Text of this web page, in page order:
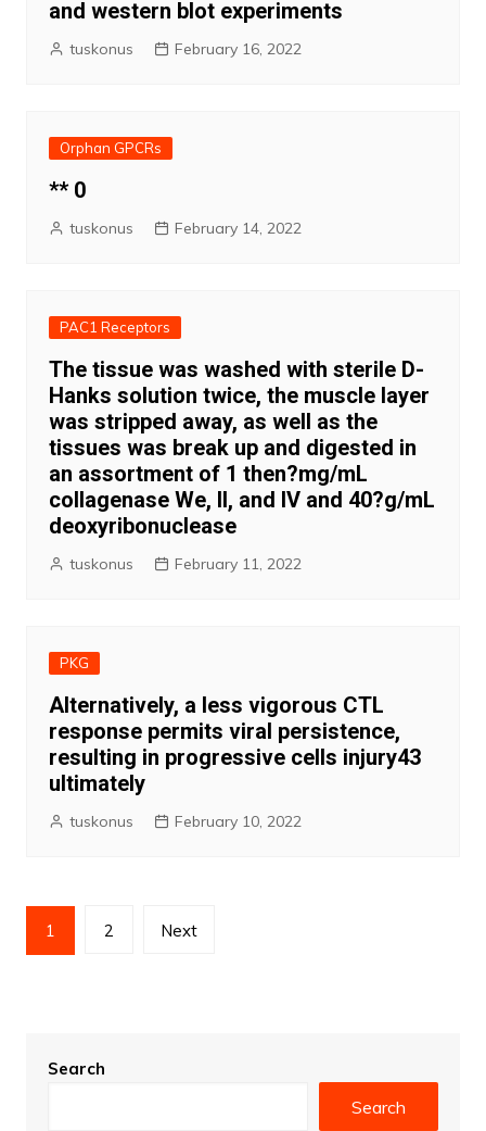
and western blot experiments
tuskonus February 16, 2022
Orphan GPCRs
** 0
tuskonus February 14, 2022
PAC1 Receptors
The tissue was washed with sterile D-
Hanks solution twice, the muscle layer
was stripped away, as well as the
tissues was break up and digested in
an assortment of 1 then?mg/mL
collagenase We, II, and IV and 40?g/mL
deoxyribonuclease
tuskonus February 11, 2022
PKG
Alternatively, a less vigorous CTL
response permits viral persistence,
resulting in progressive cells injury43
ultimately
tuskonus February 10, 2022
Posts
pagination
1 2 Next
Search
Search